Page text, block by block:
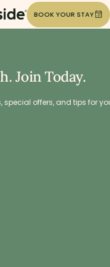
BOOK YOUR STAY
Join Today.
special offers, and tips for